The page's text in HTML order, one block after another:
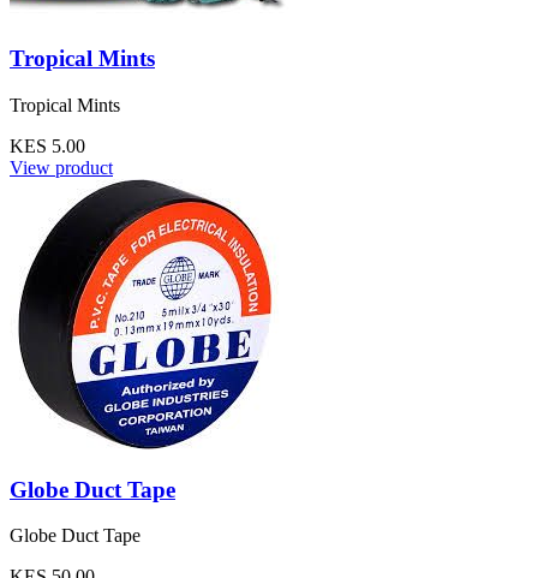
Tropical Mints
Tropical Mints
KES 5.00
View product
Globe Duct Tape
Globe Duct Tape